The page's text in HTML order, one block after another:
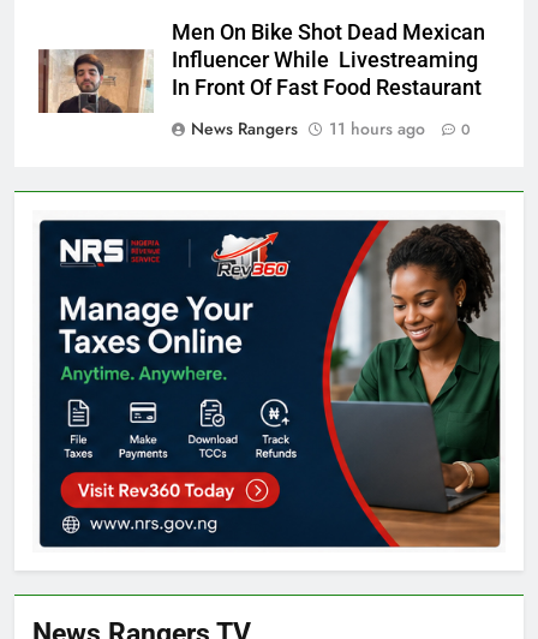
Men On Bike Shot Dead Mexican
Influencer While Livestreaming
In Front Of Fast Food Restaurant
News Rangers
11 hours ago 0